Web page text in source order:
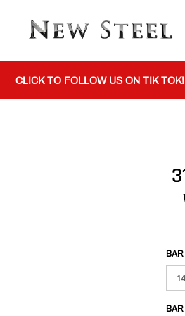
BUY 1 GET THE 2ND 50% OFF CODE:
CLICK TO FOLLOW US ON TIK TOK!
CLICK TO FOLLOW US ON TIK TOK!